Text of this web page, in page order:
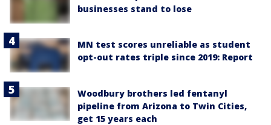
businesses stand to lose
MN test scores unreliable as student
opt-out rates triple since 2019: Report
Woodbury brothers led fentanyl
pipeline from Arizona to Twin Cities,
get 15 years each